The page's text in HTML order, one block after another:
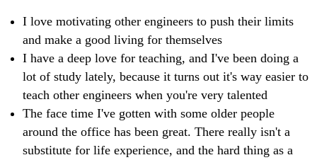
I love motivating other engineers to push their limits
and make a good living for themselves
I have a deep love for teaching, and I've been doing a
lot of study lately, because it turns out it's way easier to
teach other engineers when you're very talented
The face time I've gotten with some older people
around the office has been great. There really isn't a
substitute for life experience, and the hard thing as a